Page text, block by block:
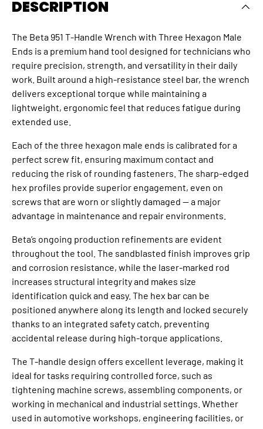
DESCRIPTION
The Beta 951 T‑Handle Wrench with Three Hexagon Male
Ends is a premium hand tool designed for technicians who
require precision, strength, and versatility in their daily
work. Built around a high‑resistance steel bar, the wrench
delivers exceptional torque while maintaining a
lightweight, ergonomic feel that reduces fatigue during
extended use.
Each of the three hexagon male ends is calibrated for a
perfect screw fit, ensuring maximum contact and
reducing the risk of rounding fasteners. The sharp‑edged
hex profiles provide superior engagement, even on
screws that are worn or slightly damaged — a major
advantage in maintenance and repair environments.
Beta’s ongoing production refinements are evident
throughout the tool. The sandblasted finish improves grip
and corrosion resistance, while the laser‑marked rod
increases structural integrity and makes size
identification quick and easy. The hex bar can be
positioned anywhere along its length and locked securely
thanks to an integrated safety catch, preventing
accidental release during high‑torque applications.
The T‑handle design offers excellent leverage, making it
ideal for tasks requiring controlled force, such as
tightening machine screws, assembling components, or
working in mechanical and industrial settings. Whether
used in automotive workshops, engineering facilities, or